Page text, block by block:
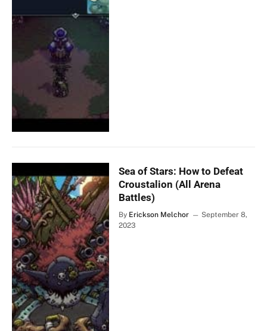
Sea of Stars: How to Defeat
Croustalion (All Arena
Battles)
By Erickson Melchor
September 8,
2023